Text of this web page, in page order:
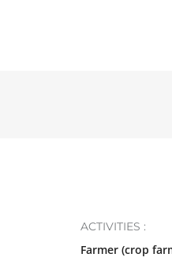
ACTIVITIES :
Farmer (crop